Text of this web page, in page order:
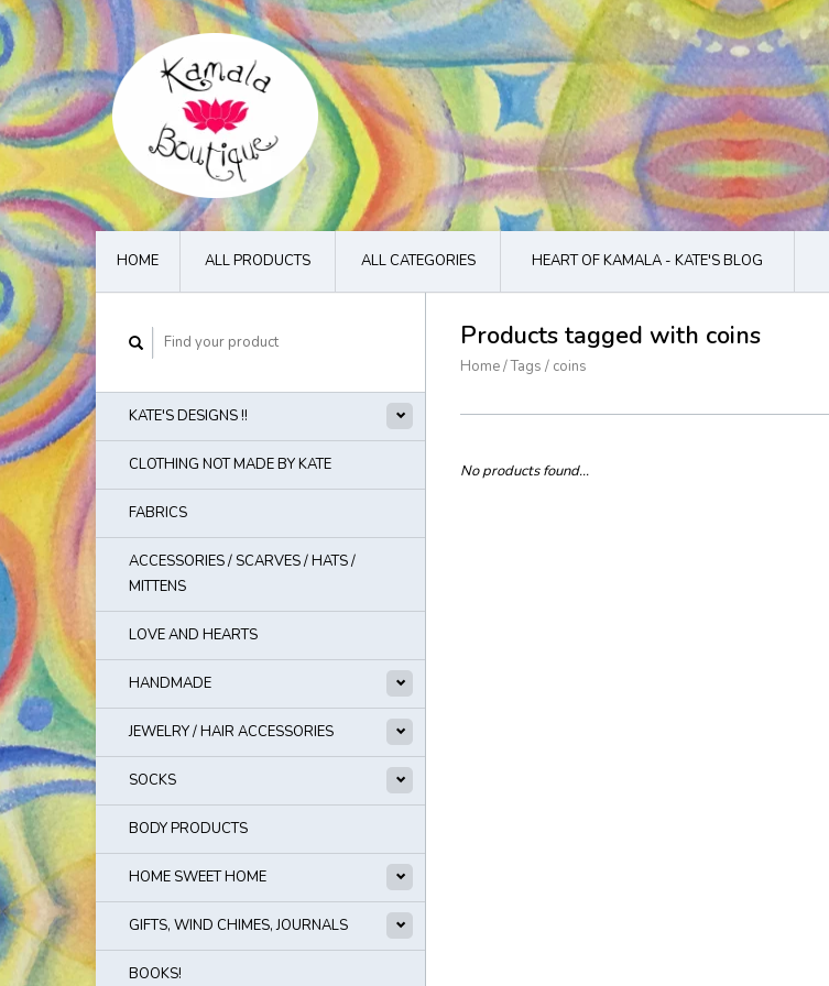
HOME ALL PRODUCTS ALL CATEGORIES HEART OF KAMALA - KATE'S BLOG
KATE'S DESIGNS !!
CLOTHING NOT MADE BY KATE
FABRICS
ACCESSORIES / SCARVES / HATS /
MITTENS
LOVE AND HEARTS
HANDMADE
JEWELRY / HAIR ACCESSORIES
SOCKS
BODY PRODUCTS
HOME SWEET HOME
GIFTS, WIND CHIMES, JOURNALS
BOOKS!
Products tagged with coins
Home/Tags / coins
No products found...